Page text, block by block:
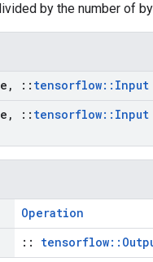
by the number of
, :: tensorflow:: Input
, :: tensorflow:: Input
Operation
::